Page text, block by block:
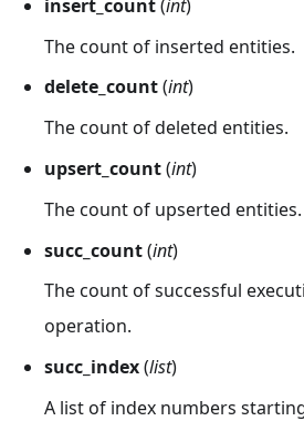
insert_count(int)
The count of inserted entities.
delete_count(int)
The count of deleted entities.
upsert_count(int)
The count of upserted entities.
succ_count(int)
The count of successful
operation.
succ_index(list)
A list of index numbers